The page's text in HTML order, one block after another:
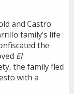
and Castro
family’s life
the
El
the family fled
with a